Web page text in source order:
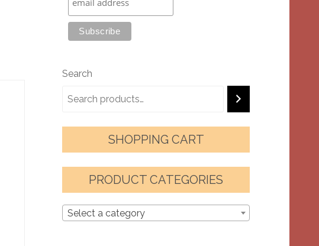
Search
SHOPPING CART
PRODUCT CATEGORIES
Select a category